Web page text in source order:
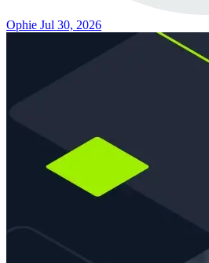
Ophie Jul 30, 2026